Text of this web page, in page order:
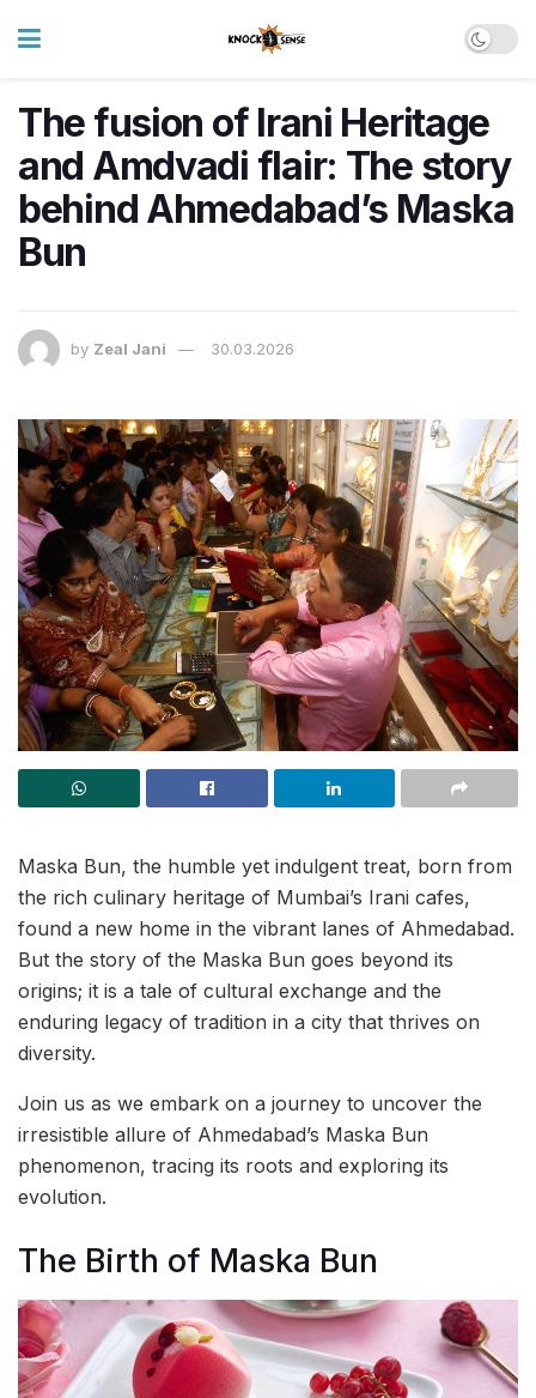
The fusion of Irani Heritage
and Amdvadi flair: The story
behind Ahmedabad’s Maska
Bun
by Zeal Jani 30.03.2026
Maska Bun, the humble yet indulgent treat, born from
the rich culinary heritage of Mumbai’s Irani cafes,
found a new home in the vibrant lanes of Ahmedabad.
But the story of the Maska Bun goes beyond its
origins; it is a tale of cultural exchange and the
enduring legacy of tradition in a city that thrives on
diversity.
Join us as we embark on a journey to uncover the
irresistible allure of Ahmedabad’s Maska Bun
phenomenon, tracing its roots and exploring its
evolution.
The Birth of Maska Bun